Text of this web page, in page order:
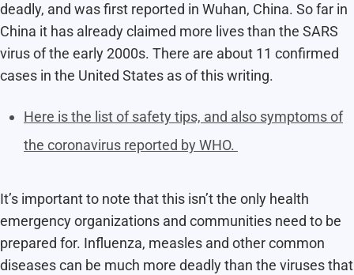
deadly, and was first reported in Wuhan, China. So far in
China it has already claimed more lives than the SARS
virus of the early 2000s. There are about 11 confirmed
cases in the United States as of this writing.
Here is the list of safety tips, and also symptoms of
the coronavirus reported by WHO.
It’s important to note that this isn’t the only health
emergency organizations and communities need to be
prepared for. Influenza, measles and other common
diseases can be much more deadly than the viruses that